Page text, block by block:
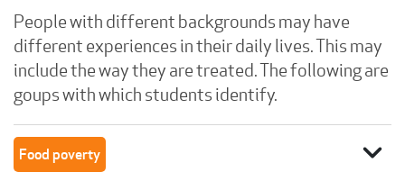
People with different backgrounds may have
different experiences in their daily lives. This may
include the way they are treated. The following are
goups with which students identify.
Food poverty expand_more